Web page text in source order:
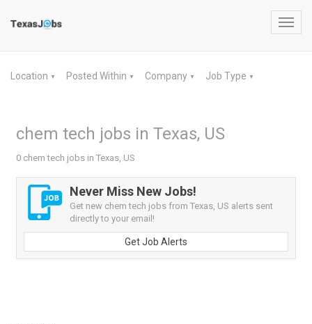
Location ▼ Posted Within ▼ Company ▼ Job Type ▼
chem tech jobs in Texas, US
0 chem tech jobs in Texas, US
Never Miss New Jobs!
Get new chem tech jobs from Texas, US alerts sent
directly to your email!
Get Job Alerts